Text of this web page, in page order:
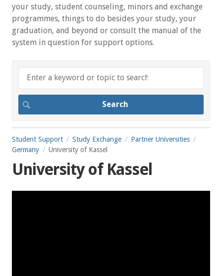
your study, student counseling, minors and exchange
programmes, things to do besides your study, your
graduation, and beyond or consult the manual of the
system in question for support options.
Student Support Study Exchange
Partner Universities
Germany
University of Kassel
University of Kassel